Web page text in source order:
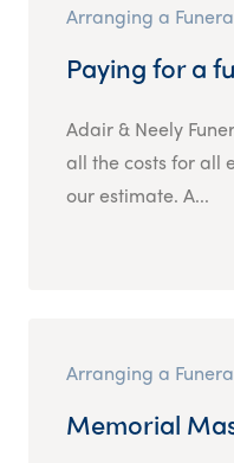
Arranging a
Paying for a
Adair & Neely
all the costs for all
our estimate. A...
Arranging a
Memorial